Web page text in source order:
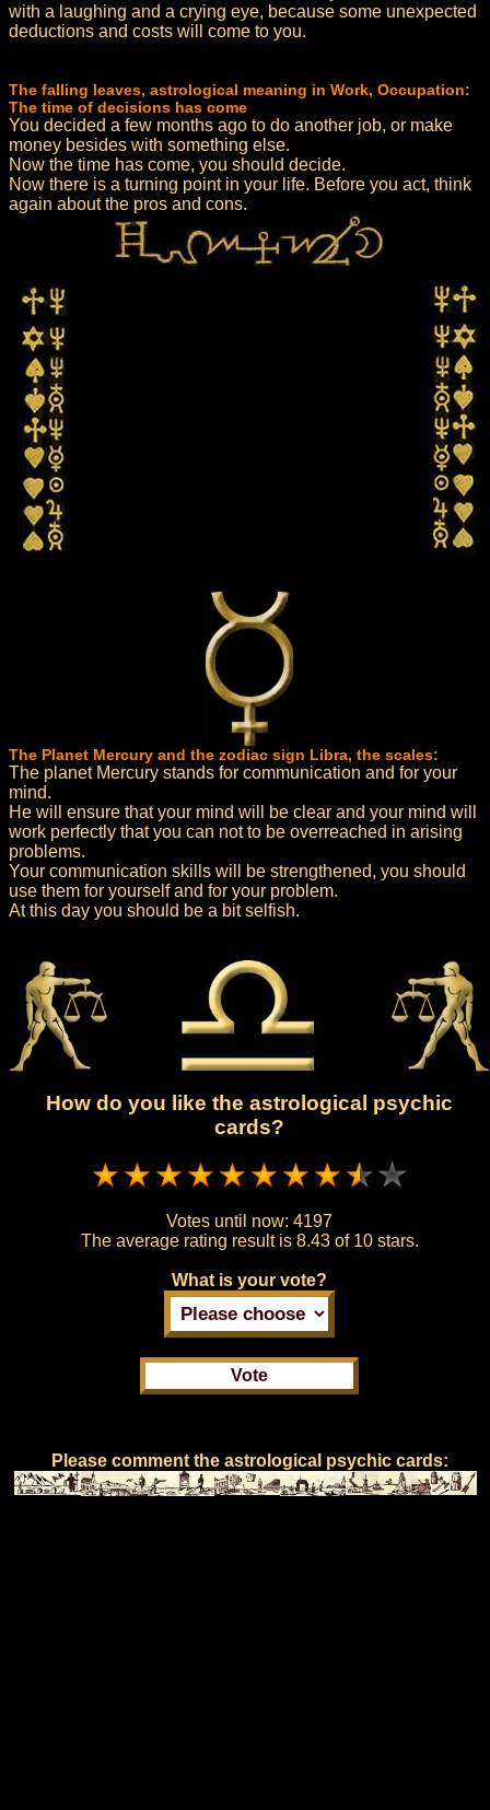
with a laughing and a crying eye, because some unexpected
deductions and costs will come to you.
The falling leaves, astrological meaning in Work, Occupation:
The time of decisions has come
You decided a few months ago to do another job, or make
money besides with something else.
Now the time has come, you should decide.
Now there is a turning point in your life. Before you act, think
again about the pros and cons.
The Planet Mercury and the zodiac sign Libra, the scales:
The planet Mercury stands for communication and for your
mind.
He will ensure that your mind will be clear and your mind will
work perfectly that you can not to be overreached in arising
problems.
Your communication skills will be strengthened, you should
use them for yourself and for your problem.
At this day you should be a bit selfish.
How do you like the astrological psychic
cards?
Votes until now: 4197
The average rating result is 8.43 of 10 stars.
What is your vote?
Please comment the astrological psychic cards: